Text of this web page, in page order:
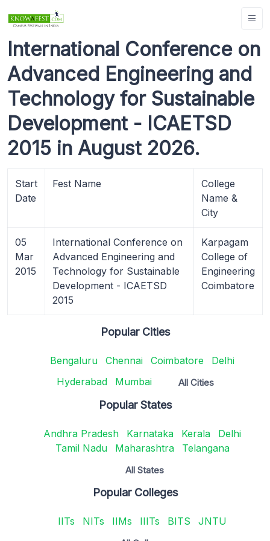
International Conference on
Advanced Engineering and
Technology for Sustainable
Development - ICAETSD
2015 in August 2026.
Start
Date
Fest Name
College
Name &
City
05
Mar
2015
International Conference on
Advanced Engineering and
Technology for Sustainable
Development - ICAETSD
2015
Karpagam
College of
Engineering
Coimbatore
Popular Cities
Bengaluru Chennai Coimbatore
Delhi
Hyderabad
Mumbai All Cities
Popular States
Andhra Pradesh Karnataka Kerala
Delhi
Tamil Nadu
Maharashtra Telangana
All States
Popular Colleges
IITs NITs IIMs IIITs BITS JNTU